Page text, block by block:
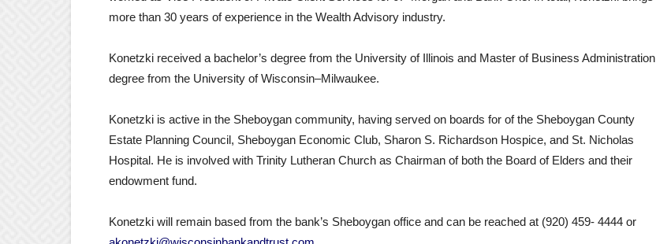
more than 30 years of experience in the Wealth Advisory industry.
Konetzki received a bachelor’s degree from the University of Illinois and Master of Business Administration
degree from the University of Wisconsin–Milwaukee.
Konetzki is active in the Sheboygan community, having served on boards for of the Sheboygan County
Estate Planning Council, Sheboygan Economic Club, Sharon S. Richardson Hospice, and St. Nicholas
Hospital. He is involved with Trinity Lutheran Church as Chairman of both the Board of Elders and their
endowment fund.
Konetzki will remain based from the bank’s Sheboygan office and can be reached at (920) 459- 4444 or